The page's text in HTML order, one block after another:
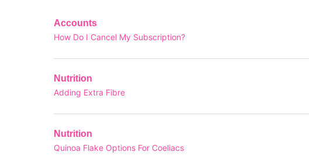
Accounts
How Do I Cancel My Subscription?
Nutrition
Adding Extra Fibre
Nutrition
Quinoa Flake Options For Coeliacs